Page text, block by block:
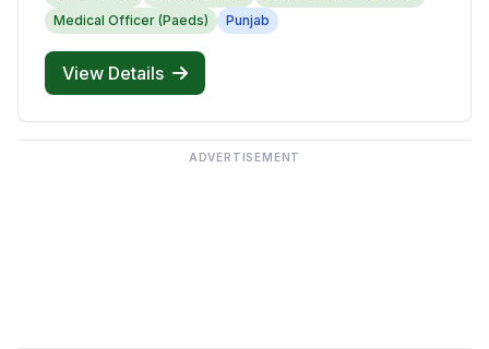
Medical Officer (Paeds)
Punjab
View Details
ADVERTISEMENT